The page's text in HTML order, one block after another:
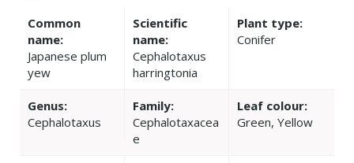
Common
name:
Japanese plum
yew
Scientific
name:
Cephalotaxus
harringtonia
Plant type:
Conifer
Genus:
Cephalotaxus
Family:
Cephalotaxacea
e
Leaf colour:
Green, Yellow